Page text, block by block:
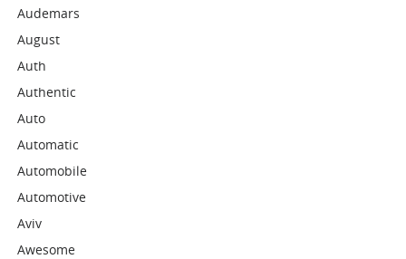
Audemars
August
Auth
Authentic
Auto
Automatic
Automobile
Automotive
Aviv
Awesome